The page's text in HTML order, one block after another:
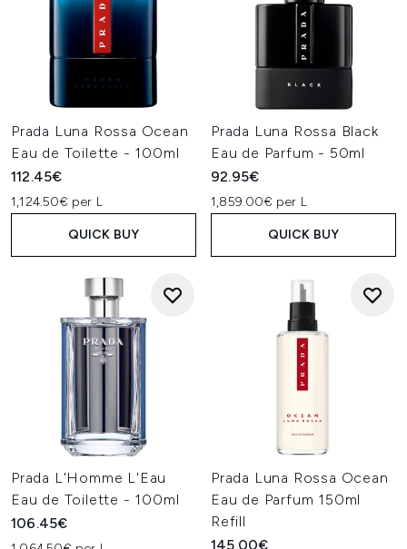
Prada Luna Rossa Ocean
Eau de Toilette - 100ml
112.45€
1,124.50€ per L
QUICK BUY
Prada Luna Rossa Black
Eau de Parfum - 50ml
92.95€
1,859.00€ per L
QUICK BUY
Prada L'Homme L'Eau
Eau de Toilette - 100ml
106.45€
Prada Luna Rossa Ocean
Eau de Parfum 150ml
Refill
145.00€